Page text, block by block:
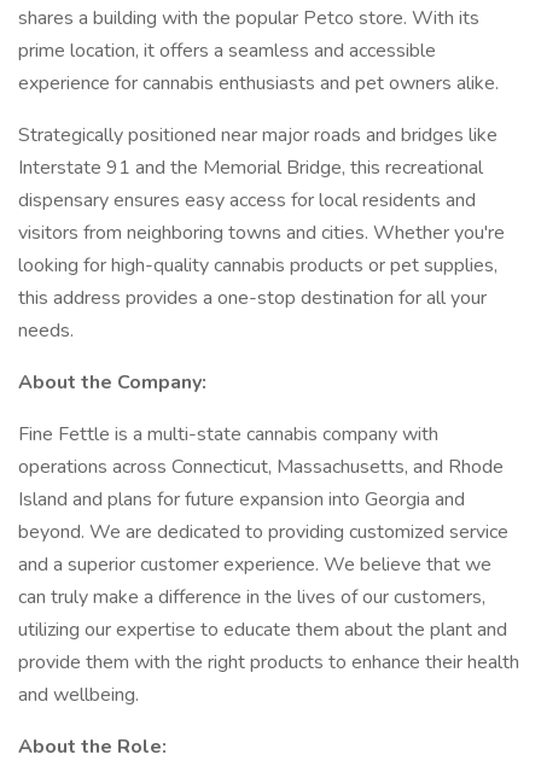
shares a building with the popular Petco store. With its
prime location, it offers a seamless and accessible
experience for cannabis enthusiasts and pet owners alike.
Strategically positioned near major roads and bridges like
Interstate 91 and the Memorial Bridge, this recreational
dispensary ensures easy access for local residents and
visitors from neighboring towns and cities. Whether you're
looking for high-quality cannabis products or pet supplies,
this address provides a one-stop destination for all your
needs.
About the Company:
Fine Fettle is a multi-state cannabis company with
operations across Connecticut, Massachusetts, and Rhode
Island and plans for future expansion into Georgia and
beyond. We are dedicated to providing customized service
and a superior customer experience. We believe that we
can truly make a difference in the lives of our customers,
utilizing our expertise to educate them about the plant and
provide them with the right products to enhance their health
and wellbeing.
About the Role: